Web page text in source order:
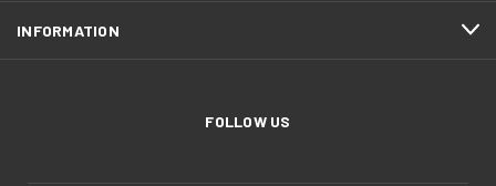
INFORMATION
FOLLOW US